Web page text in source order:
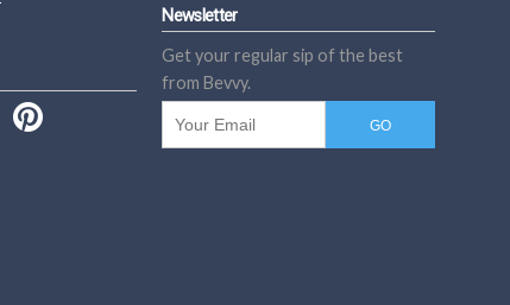
Newsletter
Get your regular sip of the best
from Bevvy.